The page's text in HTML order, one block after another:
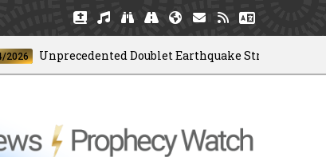
Unprecedented Doublet Earthquake Strikes Venezuela